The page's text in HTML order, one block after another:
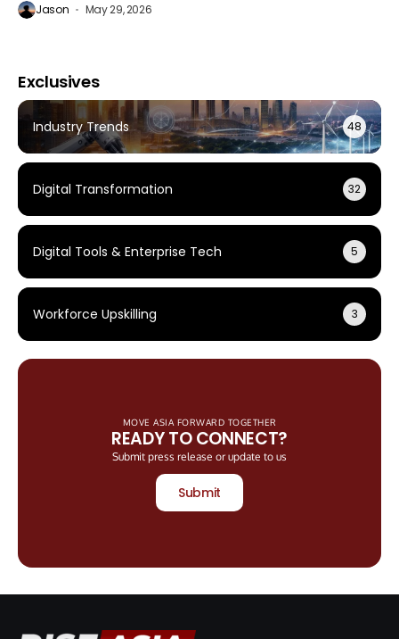
Jason May 29, 2026
Exclusives
Industry Trends 48
Digital Transformation 32
Digital Tools & Enterprise Tech 5
Workforce Upskilling 3
MOVE ASIA FORWARD TOGETHER
READY TO CONNECT?
Submit press release or update to us
Submit